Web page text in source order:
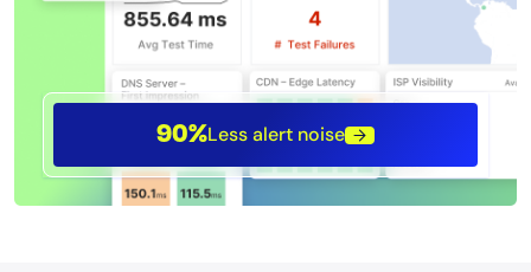
90%Less alert noise